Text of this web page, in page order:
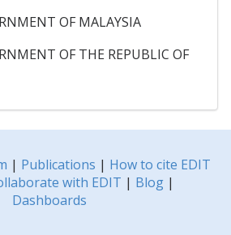
OF MALAYSIA
OF THE REPUBLIC OF
| Publications | How to cite EDIT
with EDIT | Blog|
Dashboards